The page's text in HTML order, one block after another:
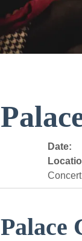
Date:
Concert
Palace